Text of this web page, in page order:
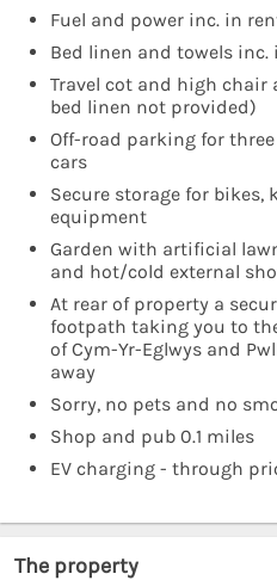
Fuel and power inc. in
Bed linen and towels inc.
Travel cot and high chair
bed linen not provided)
Off-road parking for
cars
Secure storage for
equipment
Garden with artificial
and hot/cold external
At rear of property a
footpath taking you to
of Cym-Yr-Eglwys and
away
Sorry, no pets and no
Shop and pub 0.1 miles
EV charging - through
The property